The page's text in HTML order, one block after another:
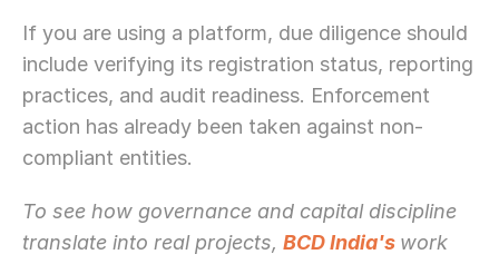
If you are using a platform, due diligence should
include verifying its registration status, reporting
practices, and audit readiness. Enforcement
action has already been taken against non-
compliant entities.
To see how governance and capital discipline
translate into real projects, BCD India's work